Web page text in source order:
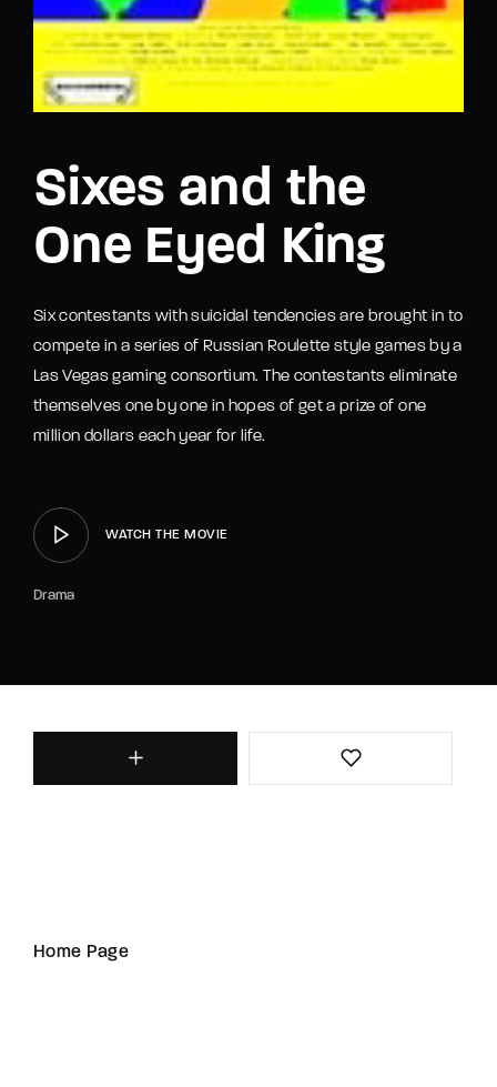
Sixes and the
One Eyed King
Six contestants with suicidal tendencies are brought in to
compete in a series of Russian Roulette style games by a
Las Vegas gaming consortium. The contestants eliminate
themselves one by one in hopes of get a prize of one
million dollars each year for life.
WATCH THE MOVIE
Drama
Home Page